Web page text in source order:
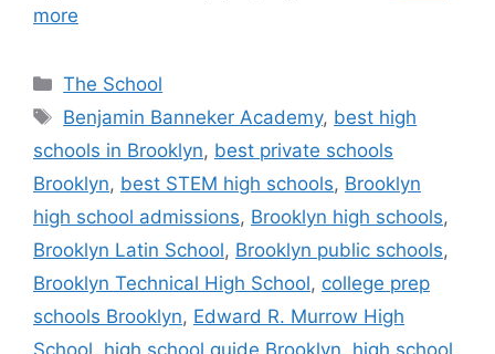
more
Categories
The School
Tags
Benjamin Banneker Academy, best high
schools in Brooklyn, best private schools
Brooklyn, best STEM high schools, Brooklyn
high school admissions, Brooklyn high schools,
Brooklyn Latin School, Brooklyn public schools,
Brooklyn Technical High School, college prep
schools Brooklyn, Edward R. Murrow High
School, high school guide Brooklyn, high school